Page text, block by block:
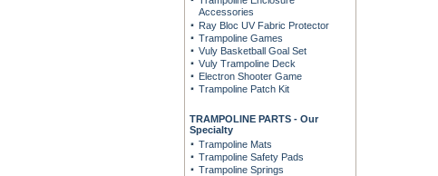
Accessories
Ray Bloc UV Fabric Protector
Trampoline Games
Vuly Basketball Goal Set
Vuly Trampoline Deck
Electron Shooter Game
Trampoline Patch Kit
TRAMPOLINE PARTS - Our
Specialty
Trampoline Mats
Trampoline Safety Pads
Trampoline Springs